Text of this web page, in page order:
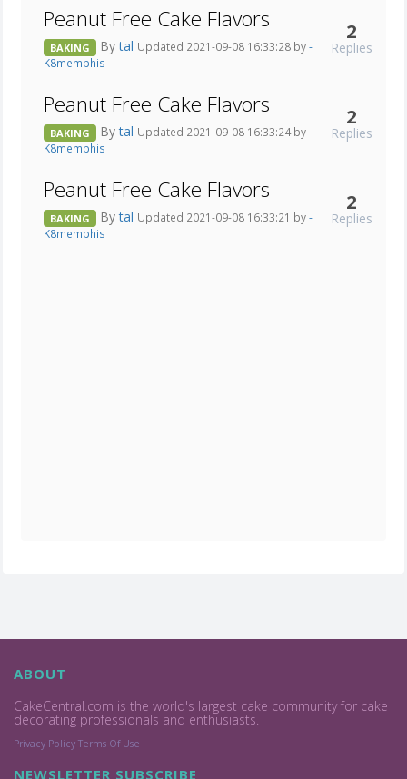
Peanut Free Cake Flavors
BAKING Bytal Updated 2021-09-08 16:33:28 by-
K8memphis
2
Replies
Peanut Free Cake Flavors
BAKING Bytal Updated 2021-09-08 16:33:24 by-
K8memphis
2
Replies
Peanut Free Cake Flavors
BAKING Bytal Updated 2021-09-08 16:33:21 by-
K8memphis
2
Replies
ABOUT
CakeCentral.com is the world's largest cake community for cake
decorating professionals and enthusiasts.
Privacy Policy Terms Of Use
NEWSLETTER SUBSCRIBE